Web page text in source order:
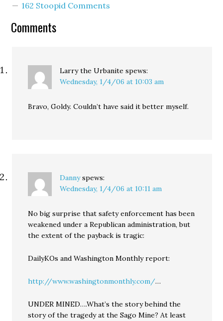
catfish. And while
the health hazard, this
162 Stoopid Comments
Comments
Larry the Urbanite spews:
Wednesday, 1/4/06 at 10:03 am
Bravo, Goldy. Couldn’t have said it better myself.
Danny spews:
Wednesday, 1/4/06 at 10:11 am
No big surprise that safety enforcement has been
weakened under a Republican administration, but
the extent of the payback is tragic:
DailyKOs and Washington Monthly report:
http://www.washingtonmonthly.com/…
UNDER MINED….What’s the story behind the
story of the tragedy at the Sago Mine? At least